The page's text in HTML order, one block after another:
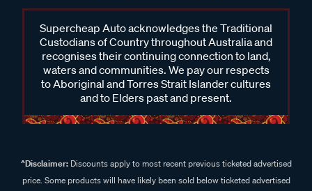
Supercheap Auto acknowledges the Traditional
Custodians of Country throughout Australia and
recognises their continuing connection to land,
waters and communities. We pay our respects
to Aboriginal and Torres Strait Islander cultures
and to Elders past and present.
^Disclaimer:Discounts apply to most recent previous ticketed advertised
price. Some products will have likely been sold below ticketed advertised